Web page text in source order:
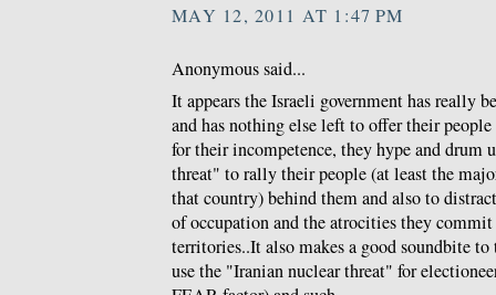
MAY 12, 2011 AT 1:47 PM
Anonymous said...
It appears the Israeli government has really
and has nothing else left to offer their
for their incompetence, they hype and drum
threat" to rally their people (at least the
that country) behind them and also to
of occupation and the atrocities they
territories..It also makes a good soundbite
use the "Iranian nuclear threat" for